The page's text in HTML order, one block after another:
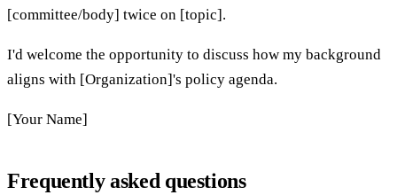
[committee/body] twice on [topic].
I'd welcome the opportunity to discuss how my background
aligns with [Organization]'s policy agenda.
[Your Name]
Frequently asked questions